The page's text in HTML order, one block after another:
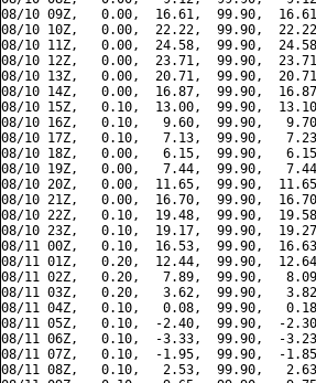
08/10 09Z,   0.00,  16.61,  99.90,
08/10 10Z,   0.00,  22.22,  99.90,
08/10 11Z,   0.00,  24.58,  99.90,
08/10 12Z,   0.00,  23.71,  99.90,
08/10 13Z,   0.00,  20.71,  99.90,
08/10 14Z,   0.00,  16.87,  99.90,
08/10 15Z,   0.10,  13.00,  99.90,
08/10 16Z,   0.10,   9.60,  99.90,
08/10 17Z,   0.10,   7.13,  99.90,
08/10 18Z,   0.00,   6.15,  99.90,
08/10 19Z,   0.00,   7.44,  99.90,
08/10 20Z,   0.00,  11.65,  99.90,
08/10 21Z,   0.00,  16.70,  99.90,
08/10 22Z,   0.10,  19.48,  99.90,
08/10 23Z,   0.10,  19.17,  99.90,
08/11 00Z,   0.10,  16.53,  99.90,
08/11 01Z,   0.20,  12.44,  99.90,
08/11 02Z,   0.20,   7.89,  99.90,
08/11 03Z,   0.20,   3.62,  99.90,
08/11 04Z,   0.10,   0.08,  99.90,
08/11 05Z,   0.10,  -2.40,  99.90,  -
08/11 06Z,   0.10,  -3.33,  99.90,  -
08/11 07Z,   0.10,  -1.95,  99.90,  -
08/11 08Z,   0.10,   2.53,  99.90,